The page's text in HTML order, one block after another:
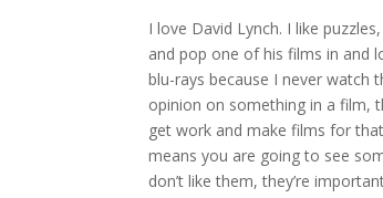
I love David Lynch. I like
and pop one of his films in and
blu-rays because I never watch
opinion on something in a film,
get work and make films for
means you are going to see
don’t like them, they’re